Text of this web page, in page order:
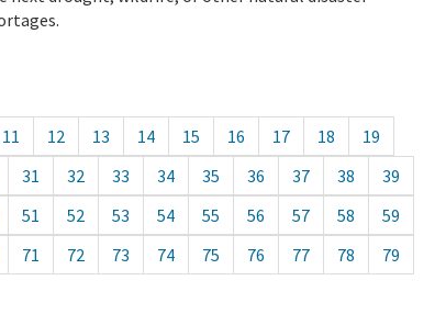
11 12 13 14 15 16 17 18
19
31 32 33 34 35 36 37 38
39
51 52 53 54 55 56 57 58
59
71 72 73 74 75 76 77 78
79